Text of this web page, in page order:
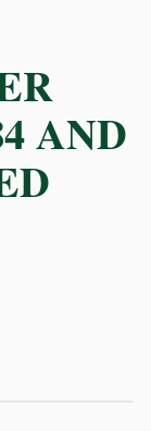
AND